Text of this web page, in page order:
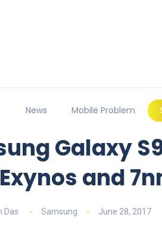
News Mobile Problem
Galaxy
and
Das Samsung June 28, 2017